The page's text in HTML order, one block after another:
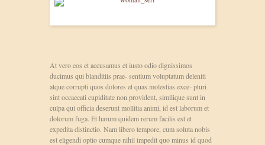
At vero eos et accusamus et iusto odio dignissimos
ducimus qui blanditiis prae- sentium voluptatum deleniti
atque corrupti quos dolores et quas molestias exce- pturi
sint occaecati cupiditate non provident, similique sunt in
culpa qui officia deserunt mollitia animi, id est laborum et
dolorum fuga. Et harum quidem rerum facilis est et
expedita distinctio. Nam libero tempore, cum soluta nobis
est eligendi optio cumque nihil impedit quo minus id quod